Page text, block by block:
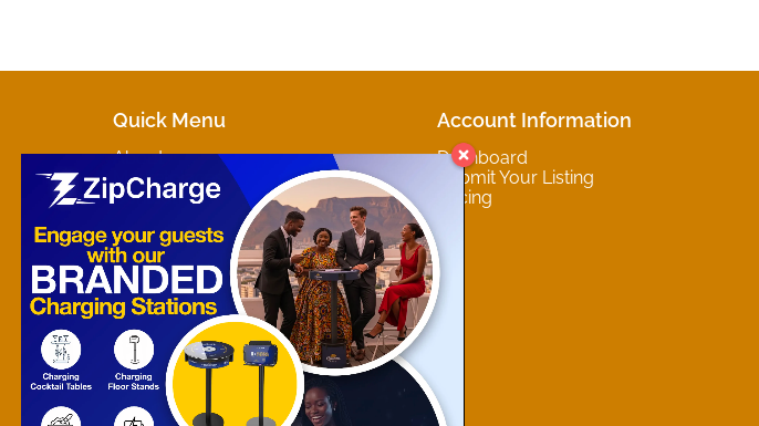
Quick Menu
About
Marketplaces
Contact
Account Information
Dashboard
Submit Your Listing
Pricing